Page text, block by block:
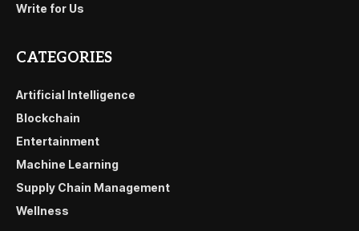
Write for Us
CATEGORIES
Artificial Intelligence
Blockchain
Entertainment
Machine Learning
Supply Chain Management
Wellness